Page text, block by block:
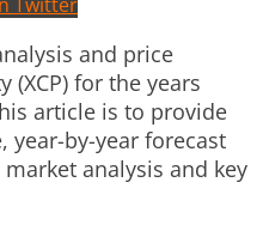
and price
for the years
article is to provide
year-by-year forecast
analysis and key